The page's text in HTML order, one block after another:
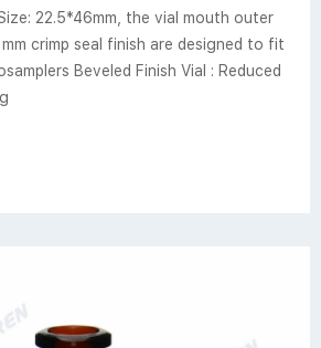
22.5*46mm, the vial mouth outer
crimp seal finish are designed to fit
Beveled Finish Vial : Reduced